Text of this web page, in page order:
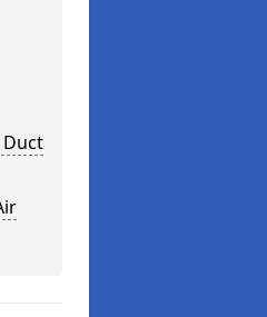
Duct